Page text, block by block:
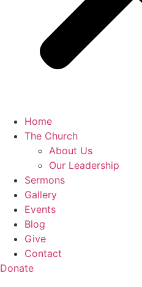
Home
The Church
About Us
Our Leadership
Sermons
Gallery
Events
Blog
Give
Contact
Donate